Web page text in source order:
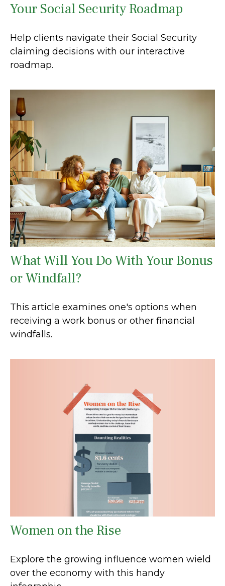
Your Social Security Roadmap
Help clients navigate their Social Security
claiming decisions with our interactive
roadmap.
What Will You Do With Your Bonus
or Windfall?
This article examines one's options when
receiving a work bonus or other financial
windfalls.
Women on the Rise
Explore the growing influence women wield
over the economy with this handy